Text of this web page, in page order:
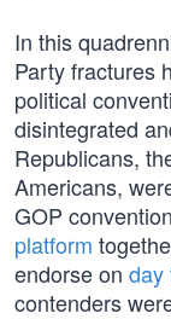
In this
Party fractures
political
disintegrated
Republicans,
Americans,
GOP
platform
endorse on day
contenders